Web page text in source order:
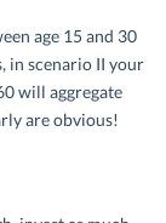
age 15 and 30
in scenario II your
will aggregate
are obvious!